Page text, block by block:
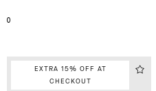
0
EXTRA 15% OFF AT
CHECKOUT